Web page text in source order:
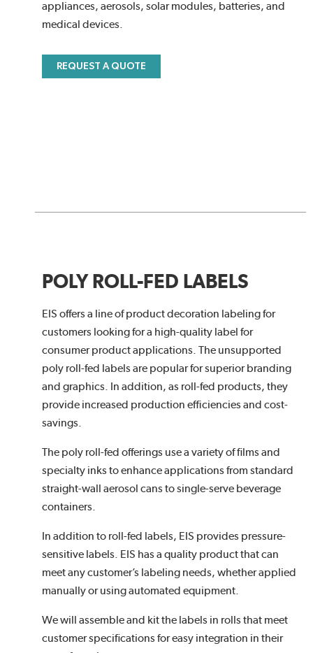
appliances, aerosols, solar modules, batteries, and
medical devices.
REQUEST A QUOTE
POLY ROLL-FED LABELS
EIS offers a line of product decoration labeling for
customers looking for a high-quality label for
consumer product applications. The unsupported
poly roll-fed labels are popular for superior branding
and graphics. In addition, as roll-fed products, they
provide increased production efficiencies and cost-
savings.
The poly roll-fed offerings use a variety of films and
specialty inks to enhance applications from standard
straight-wall aerosol cans to single-serve beverage
containers.
In addition to roll-fed labels, EIS provides pressure-
sensitive labels. EIS has a quality product that can
meet any customer’s labeling needs, whether applied
manually or using automated equipment.
We will assemble and kit the labels in rolls that meet
customer specifications for easy integration in their